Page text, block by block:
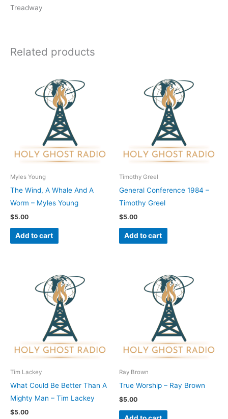
Treadway
Related products
Myles Young
The Wind, A Whale And A
Worm – Myles Young
$5.00
Add to cart
Timothy Greel
General Conference 1984 –
Timothy Greel
$5.00
Add to cart
Tim Lackey
What Could Be Better Than A
Mighty Man – Tim Lackey
$5.00
Ray Brown
True Worship – Ray Brown
$5.00